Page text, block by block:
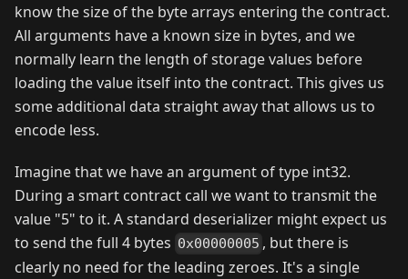
know the size of the byte arrays entering the contract.
All arguments have a known size in bytes, and we
normally learn the length of storage values before
loading the value itself into the contract. This gives us
some additional data straight away that allows us to
encode less.
Imagine that we have an argument of type int32.
During a smart contract call we want to transmit the
value "5" to it. A standard deserializer might expect us
to send the full 4 bytes 0x00000005 , but there is
clearly no need for the leading zeroes. It's a single